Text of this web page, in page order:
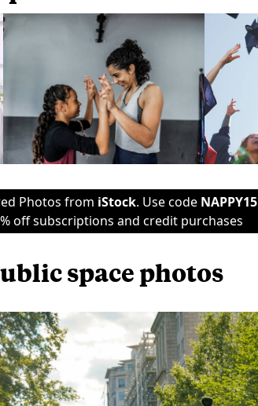
Photos from iStock. Use code NAPPY15
off subscriptions and credit purchases
space photos